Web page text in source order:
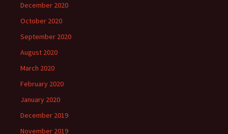
December 2020
October 2020
September 2020
August 2020
March 2020
February 2020
January 2020
December 2019
November 2019